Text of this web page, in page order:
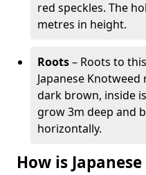
red speckles. The
metres in height.
Roots– Roots to
Japanese
dark brown, inside
grow 3m deep and
horizontally.
How is